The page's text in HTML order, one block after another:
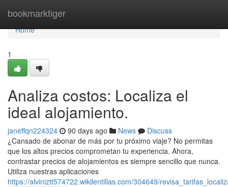
bookmarktiger
Home
Home
1
Analiza costos: Localiza el
ideal alojamiento.
janeffqn224324 90 days ago News
Discuss
¿Cansado de abonar de más por tu próximo viaje? No permitas
que los altos precios comprometan tu experiencia. Ahora,
contrastar precios de alojamientos es siempre sencillo que nunca.
Utiliza nuestras aplicaciones
https://alviniztt574722.wikilentillas.com/304649/